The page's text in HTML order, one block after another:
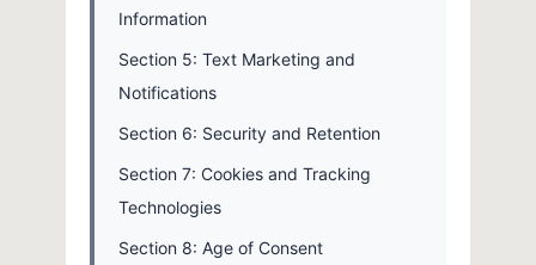
Information
Section 5: Text Marketing and
Notifications
Section 6: Security and Retention
Section 7: Cookies and Tracking
Technologies
Section 8: Age of Consent